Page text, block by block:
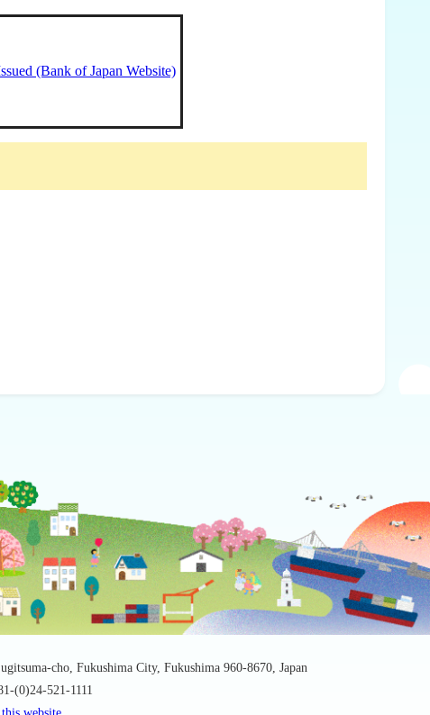
(Bank of Japan Website)
cho, Fukushima City, Fukushima 960-8670, Japan
(0)24-521-1111